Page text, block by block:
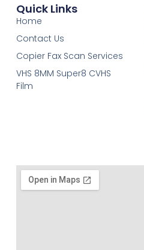
Quick Links
Home
Contact Us
Copier Fax Scan Services
VHS 8MM Super8 CVHS
Film